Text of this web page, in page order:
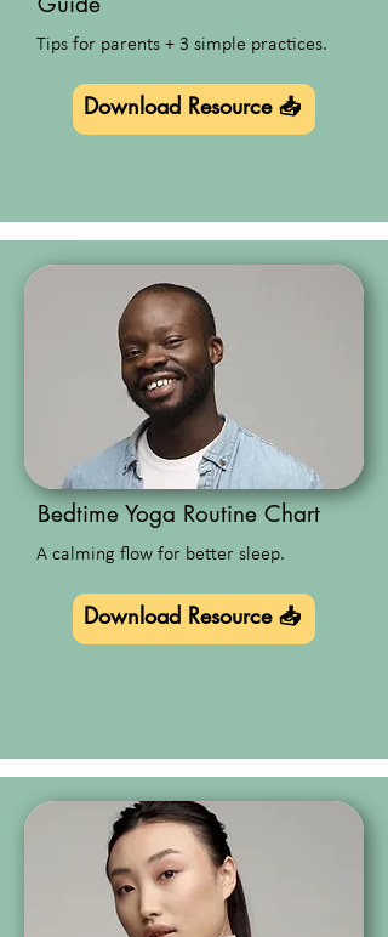
Tips for parents + 3 simple practices.
Download Resource 📥
Bedtime Yoga Routine Chart
A calming flow for better sleep.
Download Resource 📥